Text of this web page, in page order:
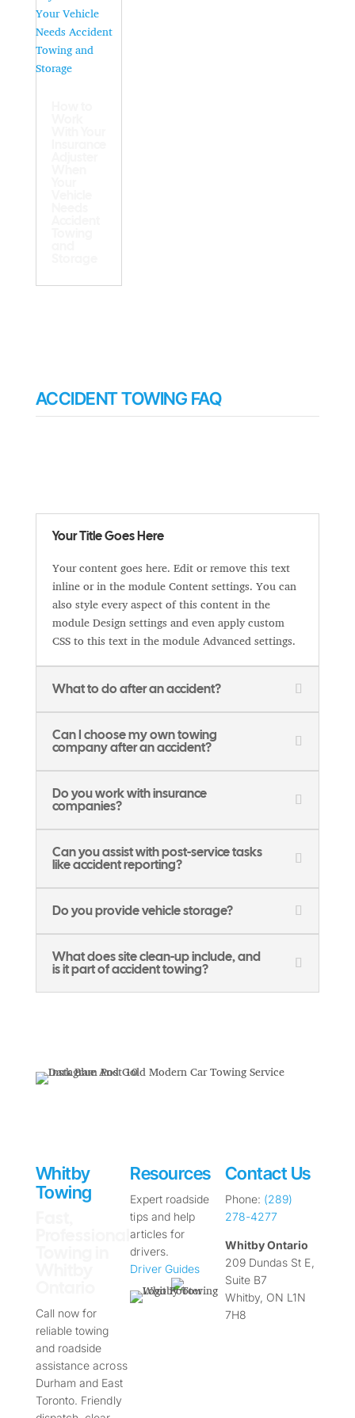
ACCIDENT TOWING FAQ
Your Title Goes Here
Your content goes here. Edit or remove this text
inline or in the module Content settings. You can
also style every aspect of this content in the
module Design settings and even apply custom
CSS to this text in the module Advanced settings.
What to do after an accident?
Can I choose my own towing
company after an accident?
Do you work with insurance
companies?
Can you assist with post-service tasks
like accident reporting?
Do you provide vehicle storage?
What does site clean-up include, and
is it part of accident towing?
Whitby
Towing
Professional
Call now for
reliable towing
and roadside
assistance across
Durham and East
Toronto. Friendly
Resources
Expert roadside
tips and help
articles for
drivers.
Driver Guides
Contact Us
Phone: (289)
278-4277
Whitby Ontario
209 Dundas St E,
Suite B7
Whitby, ON L1N
7H8